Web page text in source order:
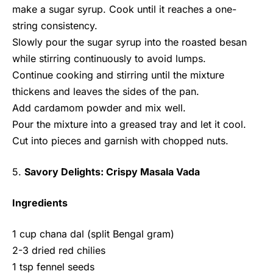
make a sugar syrup. Cook until it reaches a one-
string consistency.
Slowly pour the sugar syrup into the roasted besan
while stirring continuously to avoid lumps.
Continue cooking and stirring until the mixture
thickens and leaves the sides of the pan.
Add cardamom powder and mix well.
Pour the mixture into a greased tray and let it cool.
Cut into pieces and garnish with chopped nuts.
5. Savory Delights: Crispy Masala Vada
Ingredients
1 cup chana dal (split Bengal gram)
2-3 dried red chilies
1 tsp fennel seeds